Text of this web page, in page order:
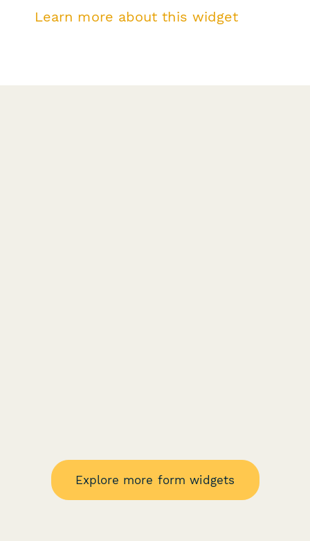
Learn more about this widget
Explore more form widgets